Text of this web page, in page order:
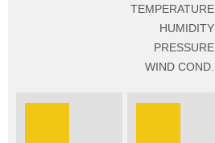
TEMPERATURE
HUMIDITY
PRESSURE
WIND COND.